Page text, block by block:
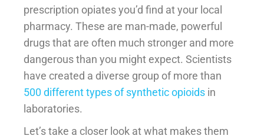
prescription opiates you’d find at your local
pharmacy. These are man-made, powerful
drugs that are often much stronger and more
dangerous than you might expect. Scientists
have created a diverse group of more than
500 different types of synthetic opioids in
laboratories.
Let’s take a closer look at what makes them